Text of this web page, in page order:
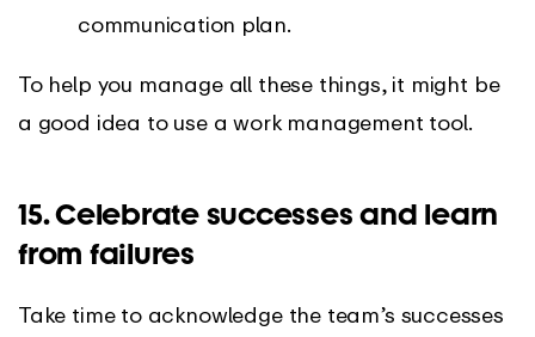
communication plan.
To help you manage all these things, it might be
a good idea to use a work management tool.
15. Celebrate successes and learn
from failures
Take time to acknowledge the team’s successes